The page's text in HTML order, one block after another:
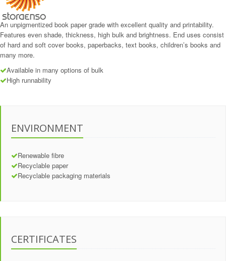
An unpigmentized book paper grade with excellent quality and printability.
Features even shade, thickness, high bulk and brightness. End uses consist
of hard and soft cover books, paperbacks, text books, children’s books and
many more.
Available in many options of bulk
High runnability
ENVIRONMENT
Renewable fibre
Recyclable paper
Recyclable packaging materials
CERTIFICATES